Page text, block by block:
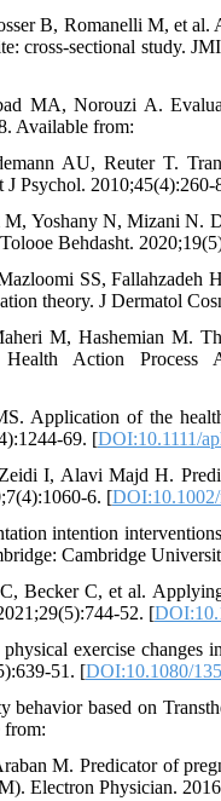
B, Romanelli M, et al.
cross-sectional study.
MA, Norouzi A.
Available from:
AU, Reuter T.
J Psychol. 2010;45(4):260-
Yoshany N, Mizani N.
Behdasht.
SS, Fallahzadeh
theory. J Dermatol
M, Hashemian M.
Action Process
Application of the
69. [DOI:10.1111/
I, Alavi Majd H.
6. [
intention
Cambridge
Becker C, et al.
52. [
exercise changes
51. [DOI:10.1080/
based on
from:
M. Predicator of
Electron Physician.